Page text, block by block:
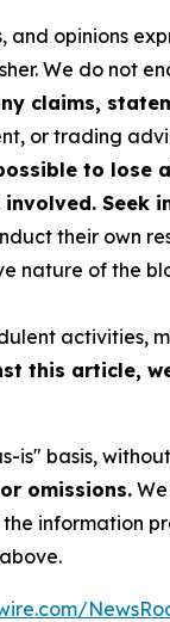
opinions
We do not
claims,
or trading
to lose
Seek
their own
nature of the
activities,
this article,
basis,
omissions.
information